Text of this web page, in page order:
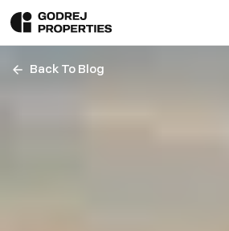
Back To Blog